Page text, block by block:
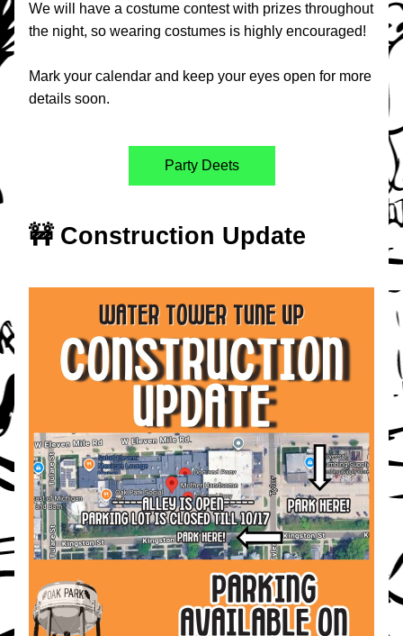
We will have a costume contest with prizes throughout
the night, so wearing costumes is highly encouraged!
Mark your calendar and keep your eyes open for more
details soon.
Party Deets
🚧 Construction Update